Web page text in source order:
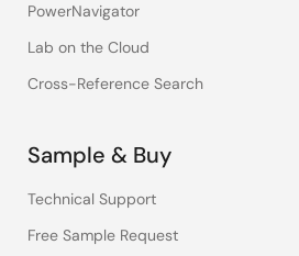
PowerNavigator
Lab on the Cloud
Cross-Reference Search
Sample & Buy
Technical Support
Free Sample Request